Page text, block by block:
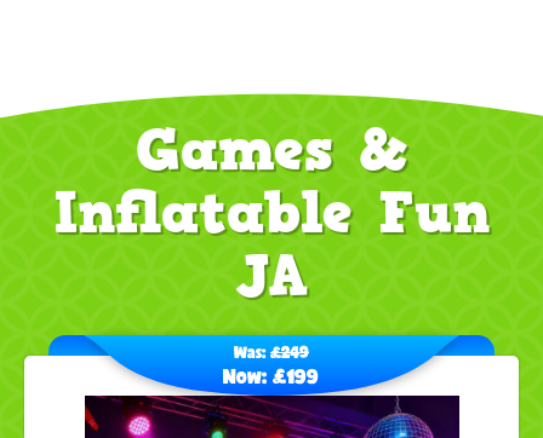
Games &
Inflatable Fun
JA
Was:£249
Now:£199